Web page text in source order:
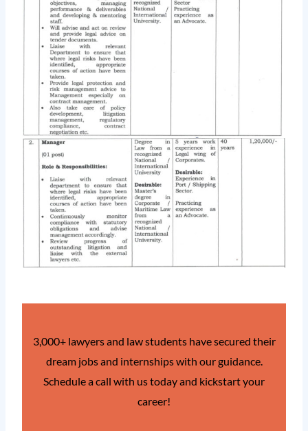
3,000+ lawyers and law students have secured their
dream jobs and internships with our guidance.
Schedule a call with us today and kickstart your
career!